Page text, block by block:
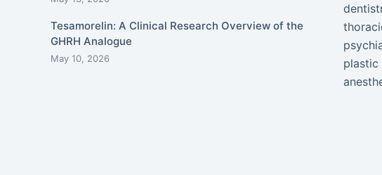
Tesamorelin: A Clinical Research Overview of the
GHRH Analogue
May 10, 2026
plastic